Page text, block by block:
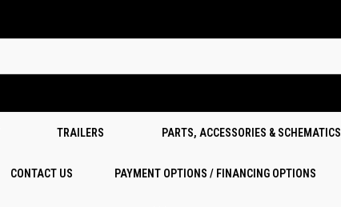
TRAILERS PARTS, ACCESSORIES & SCHEMATICS
CONTACT US PAYMENT OPTIONS / FINANCING OPTIONS